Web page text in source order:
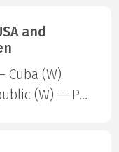
and
Cuba (W)
Dominican Republic (W) — Puerto Rico (W)